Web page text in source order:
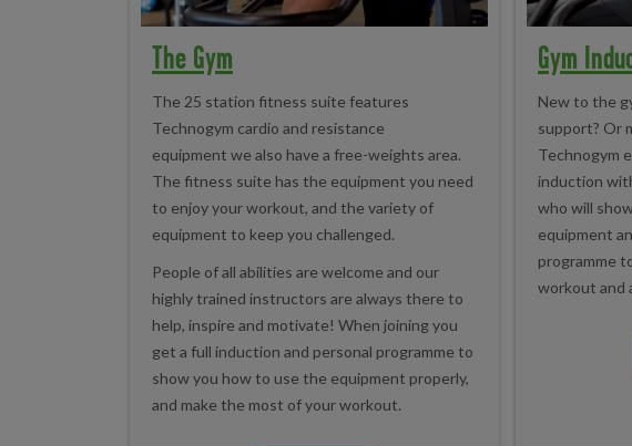
The Gym
The 25 station fitness suite features
Technogym cardio and resistance
equipment we also have a free-weights area.
The fitness suite has the equipment you need
to enjoy your workout, and the variety of
equipment to keep you challenged.
People of all abilities are welcome and our
highly trained instructors are always there to
help, inspire and motivate! When joining you
get a full induction and personal programme to
show you how to use the equipment properly,
and make the most of your workout.
Gym
New to the
support? Or
Technogym
induction
who will
equipment
programme
workout and